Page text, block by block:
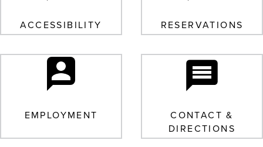
ACCESSIBILITY RESERVATIONS
EMPLOYMENT
CONTACT &
DIRECTIONS